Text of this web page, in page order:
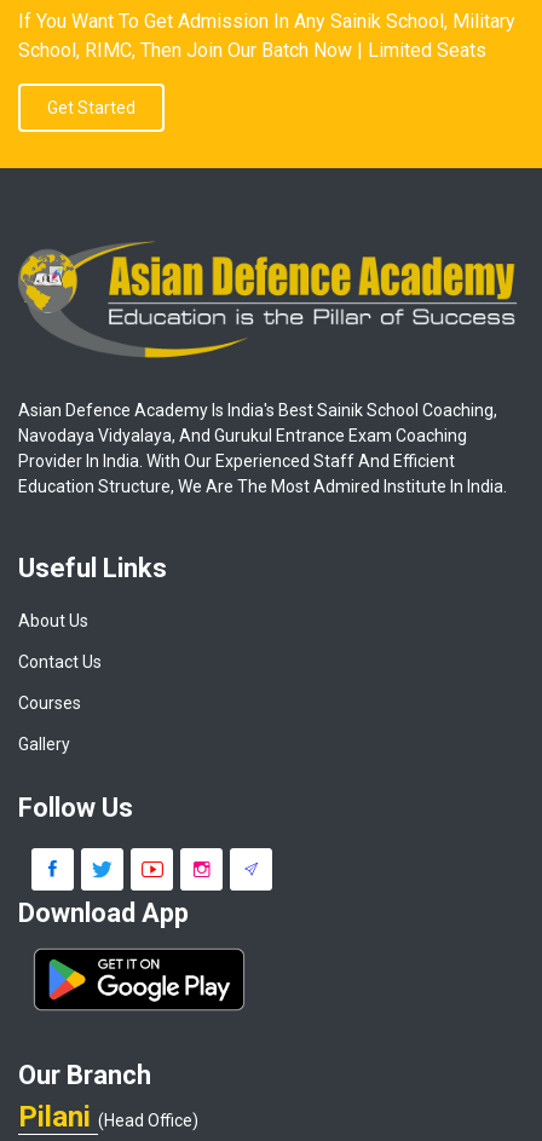
If You Want To Get Admission In Any Sainik School, Military
School, RIMC, Then Join Our Batch Now | Limited Seats
Get Started
Asian Defence Academy Is India's Best Sainik School Coaching,
Navodaya Vidyalaya, And Gurukul Entrance Exam Coaching
Provider In India. With Our Experienced Staff And Efficient
Education Structure, We Are The Most Admired Institute In India.
Useful Links
About Us
Contact Us
Courses
Gallery
Follow Us
Download App
Our Branch
Pilani (Head Office)